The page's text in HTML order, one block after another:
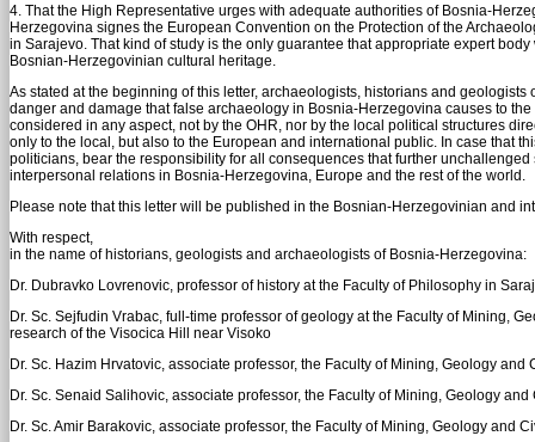
4. That the High Representative urges with adequate authorities of Bosnia-
Herzegovina signes the European Convention on the Protection of the
in Sarajevo. That kind of study is the only guarantee that appropriate expert
Bosnian-Herzegovinian cultural heritage.
As stated at the beginning of this letter, archaeologists, historians and
danger and damage that false archaeology in Bosnia-Herzegovina causes to
considered in any aspect, not by the OHR, nor by the local political structures
only to the local, but also to the European and international public. In case that
politicians, bear the responsibility for all consequences that further
interpersonal relations in Bosnia-Herzegovina, Europe and the rest of the world.
Please note that this letter will be published in the Bosnian-Herzegovinian and
With respect,
in the name of historians, geologists and archaeologists of Bosnia-Herzegovina:
Dr. Dubravko Lovrenovic, professor of history at the Faculty of Philosophy in
Dr. Sc. Sejfudin Vrabac, full-time professor of geology at the Faculty of Mining,
research of the Visocica Hill near Visoko
Dr. Sc. Hazim Hrvatovic, associate professor, the Faculty of Mining, Geology
Dr. Sc. Senaid Salihovic, associate professor, the Faculty of Mining, Geology
Dr. Sc. Amir Barakovic, associate professor, the Faculty of Mining, Geology and